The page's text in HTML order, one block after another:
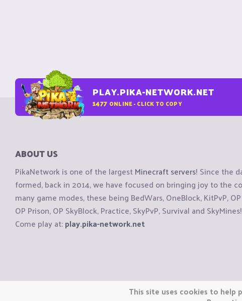
PLAY.PIKA-NETWORK.NET
1477 ONLINE - CLICK TO COPY
ABOUT US
PikaNetwork is one of the largestMinecraft servers! Since the
formed, back in 2014, we have focused on bringing joy to the
many game modes, these being BedWars, OneBlock, KitPvP,
OP Prison, OP SkyBlock, Practice, SkyPvP, Survival and SkyMines!
Come play at:play.pika-network.net
Copyright © CraftiGames B.V. 2026
We are not affiliated with Mojang or Minecraft.
This site uses cookies to